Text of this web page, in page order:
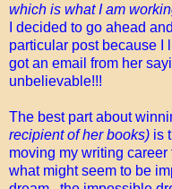
which is what I am
I decided to go ahead
particular post because I
got an email from her
unbelievable!!!
The best part about
recipient of her books) is
moving my writing
what might seem to be